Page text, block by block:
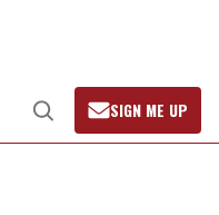
Open
Search
SIGN ME UP